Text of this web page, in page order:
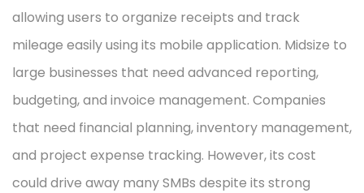
allowing users to organize receipts and track
mileage easily using its mobile application. Midsize to
large businesses that need advanced reporting,
budgeting, and invoice management. Companies
that need financial planning, inventory management,
and project expense tracking. However, its cost
could drive away many SMBs despite its strong